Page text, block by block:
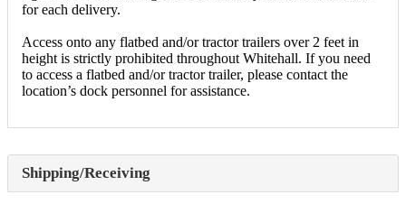
for each delivery.
Access onto any flatbed and/or tractor trailers over 2 feet in
height is strictly prohibited throughout Whitehall. If you need
to access a flatbed and/or tractor trailer, please contact the
location’s dock personnel for assistance.
Shipping/Receiving